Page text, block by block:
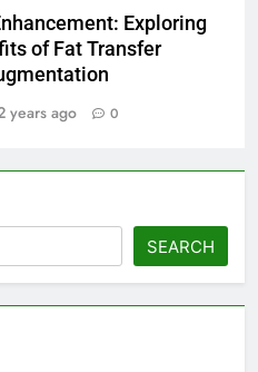
Exploring
of Fat Transfer
years ago 0
SEARCH